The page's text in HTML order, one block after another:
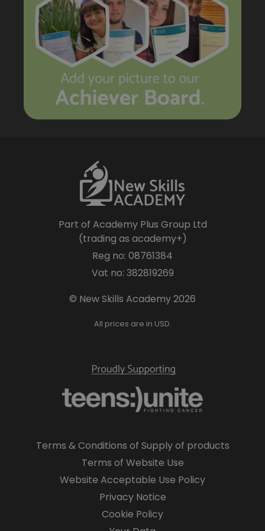
Part of Academy Plus Group Ltd
(trading as academy+)
Reg no: 08761384
Vat no: 382819269
© New Skills Academy 2026
All prices are in USD.
Terms & Conditions of Supply of products
Terms of Website Use
Website Acceptable Use Policy
Privacy Notice
Cookie Policy